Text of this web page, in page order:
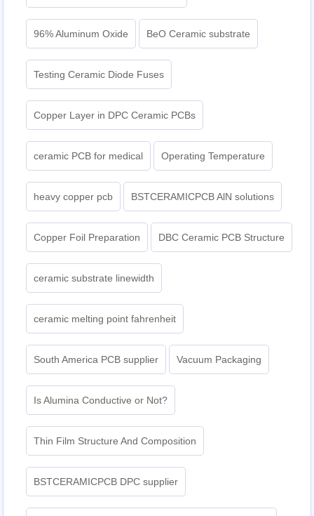
96% Aluminum Oxide BeO Ceramic substrate
Testing Ceramic Diode Fuses
Copper Layer in DPC Ceramic PCBs
ceramic PCB for medical Operating Temperature
heavy copper pcb BSTCERAMICPCB AlN solutions
Copper Foil Preparation DBC Ceramic PCB Structure
ceramic substrate linewidth
ceramic melting point fahrenheit
South America PCB supplier Vacuum Packaging
Is Alumina Conductive or Not?
Thin Film Structure And Composition
BSTCERAMICPCB DPC supplier